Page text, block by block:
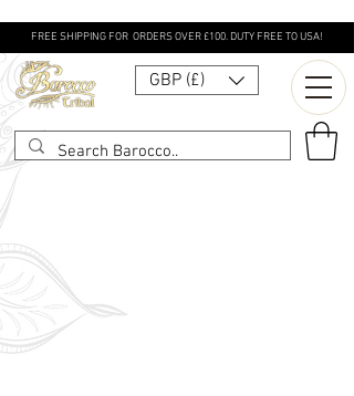
FREE SHIPPING FOR ORDERS OVER £100. DUTY FREE TO USA!
GBP (£)